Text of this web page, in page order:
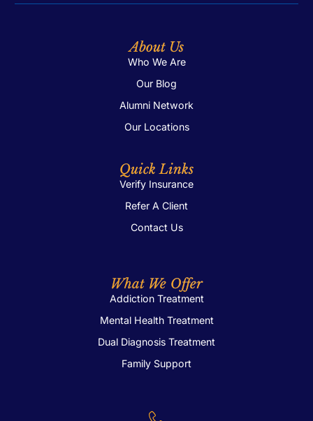
About Us
Who We Are
Our Blog
Alumni Network
Our Locations
Quick Links
Verify Insurance
Refer A Client
Contact Us
What We Offer
Addiction Treatment
Mental Health Treatment
Dual Diagnosis Treatment
Family Support